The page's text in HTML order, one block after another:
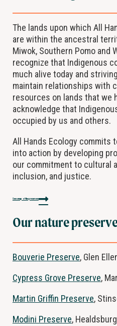
The lands upon which All
are within the ancestral
Miwok, Southern Pomo and
recognize that Indigenous
much alive today and
maintain relationships with
resources on lands that we
acknowledge that
occupied by us and others.
All Hands Ecology commits
into action by developing
our commitment to cultural
inclusion, and justice.
See a map of the preserves
Our nature
Bouverie Preserve, Glen
Cypress Grove Preserve,
Martin Griffin Preserve,
Modini Preserve,